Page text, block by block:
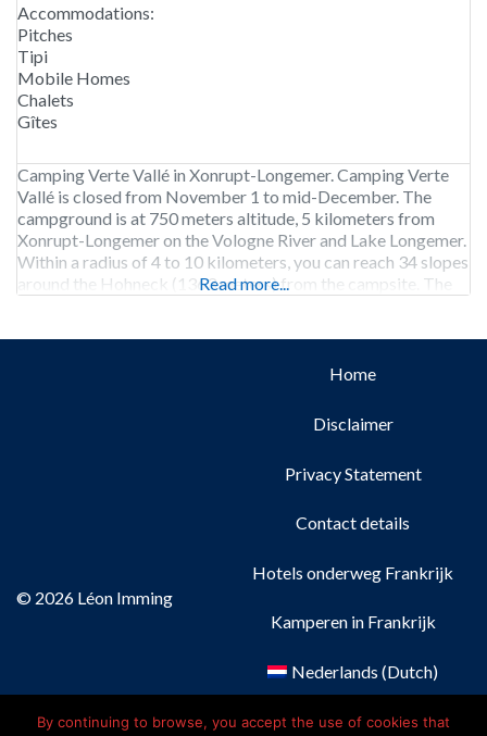
Accommodations:
Pitches
Tipi
Mobile Homes
Chalets
Gîtes
Camping Verte Vallé in Xonrupt-Longemer. Camping Verte
Vallé is closed from November 1 to mid-December. The
campground is at 750 meters altitude, 5 kilometers from
Xonrupt-Longemer on the Vologne River and Lake Longemer.
Within a radius of 4 to 10 kilometers, you can reach 34 slopes
around the Hohneck (1363 meters) from the campsite. The
Read more...
© 2026 Léon Imming
Home
Disclaimer
Privacy Statement
Contact details
Hotels onderweg Frankrijk
Kamperen in Frankrijk
Nederlands (Dutch)
Français (French)
By continuing to browse, you accept the use of cookies that